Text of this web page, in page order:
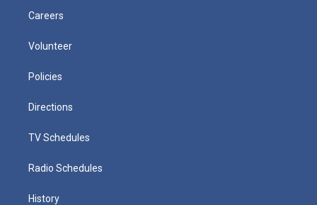
Careers
Volunteer
Policies
Directions
TV Schedules
Radio Schedules
History